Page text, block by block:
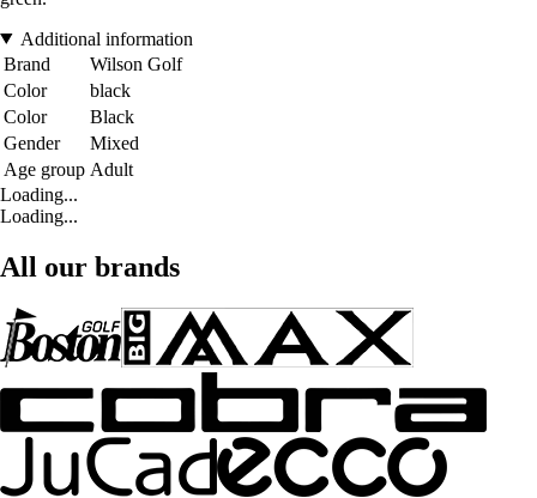
Additional information
Brand
Wilson Golf
Color
black
Color
Black
Gender
Mixed
Age group Adult
Loading...
Loading...
All our brands